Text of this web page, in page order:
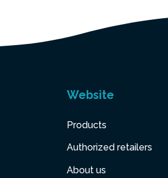
Website
Products
Authorized retailers
About us